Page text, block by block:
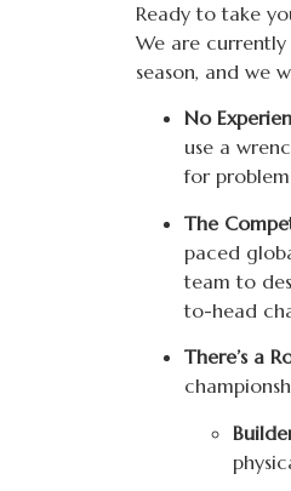
Ready to take
We are
season, and we
No
use a
for
The
paced
team to
to-head
There’s a